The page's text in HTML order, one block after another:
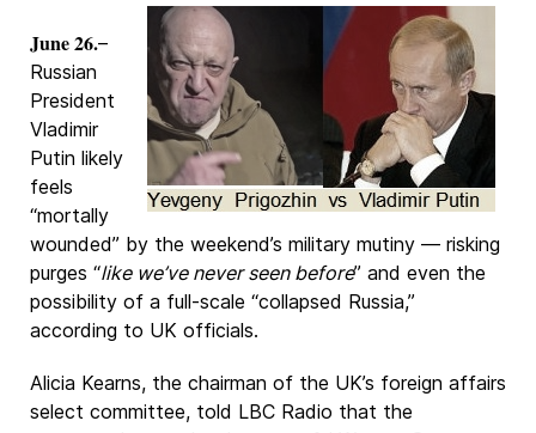
June 26.–
Russian
President
Vladimir
Putin likely
feels
“mortally
wounded” by the weekend’s military mutiny — risking
purges “like we’ve never seen before” and even the
possibility of a full-scale “collapsed Russia,”
according to UK officials.
Alicia Kearns, the chairman of the UK’s foreign affairs
select committee, told LBC Radio that the